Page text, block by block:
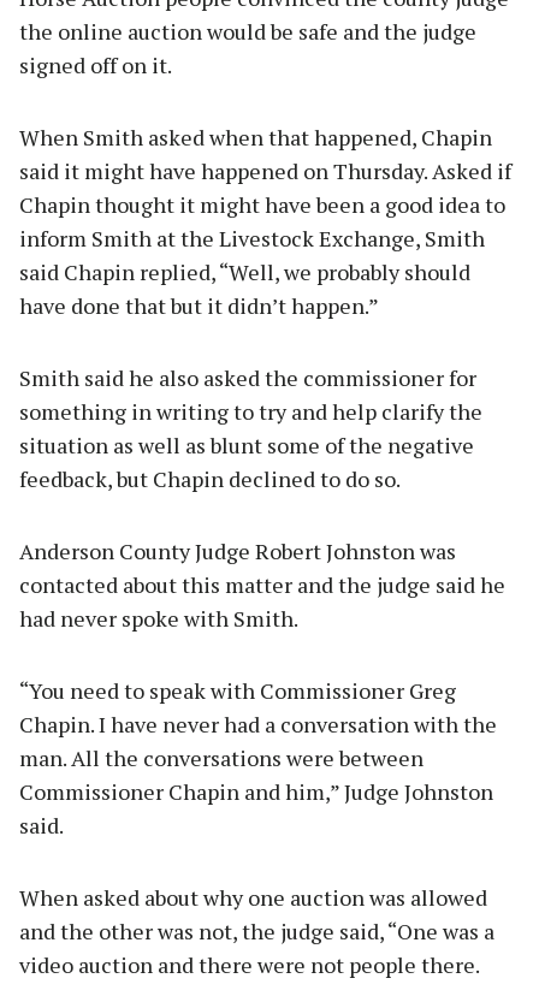
the online auction would be safe and the judge
signed off on it.
When Smith asked when that happened, Chapin
said it might have happened on Thursday. Asked if
Chapin thought it might have been a good idea to
inform Smith at the Livestock Exchange, Smith
said Chapin replied, “Well, we probably should
have done that but it didn’t happen.”
Smith said he also asked the commissioner for
something in writing to try and help clarify the
situation as well as blunt some of the negative
feedback, but Chapin declined to do so.
Anderson County Judge Robert Johnston was
contacted about this matter and the judge said he
had never spoke with Smith.
“You need to speak with Commissioner Greg
Chapin. I have never had a conversation with the
man. All the conversations were between
Commissioner Chapin and him,” Judge Johnston
said.
When asked about why one auction was allowed
and the other was not, the judge said, “One was a
video auction and there were not people there.